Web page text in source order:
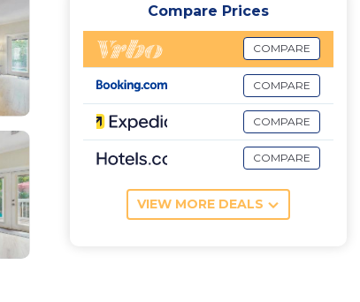
Compare Prices
COMPARE
COMPARE
COMPARE
COMPARE
VIEW MORE DEALS